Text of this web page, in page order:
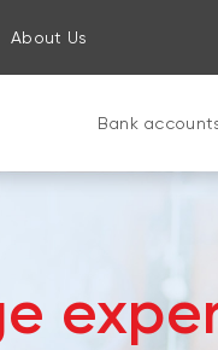
About Us
Bank